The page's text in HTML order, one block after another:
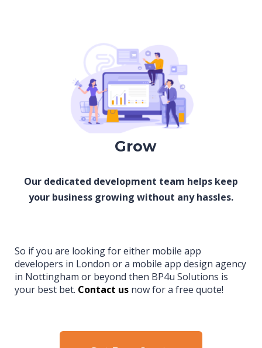
Grow
Our dedicated development team helps keep
your business growing without any hassles.
So if you are looking for either mobile app
developers in London or a mobile app design agency
in Nottingham or beyond then BP4u Solutions is
your best bet. Contact us now for a free quote!